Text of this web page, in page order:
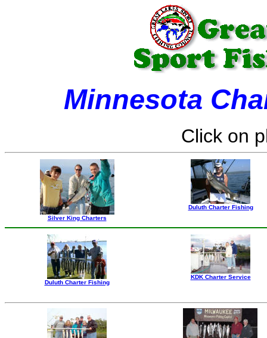
Minnesota
Click on
Silver King Charters
Duluth Charter Fishing
Duluth Charter Fishing
KDK Charter Service